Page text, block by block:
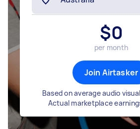
$0
per month
Join Airtasker
Based on average audio
Actual marketplace